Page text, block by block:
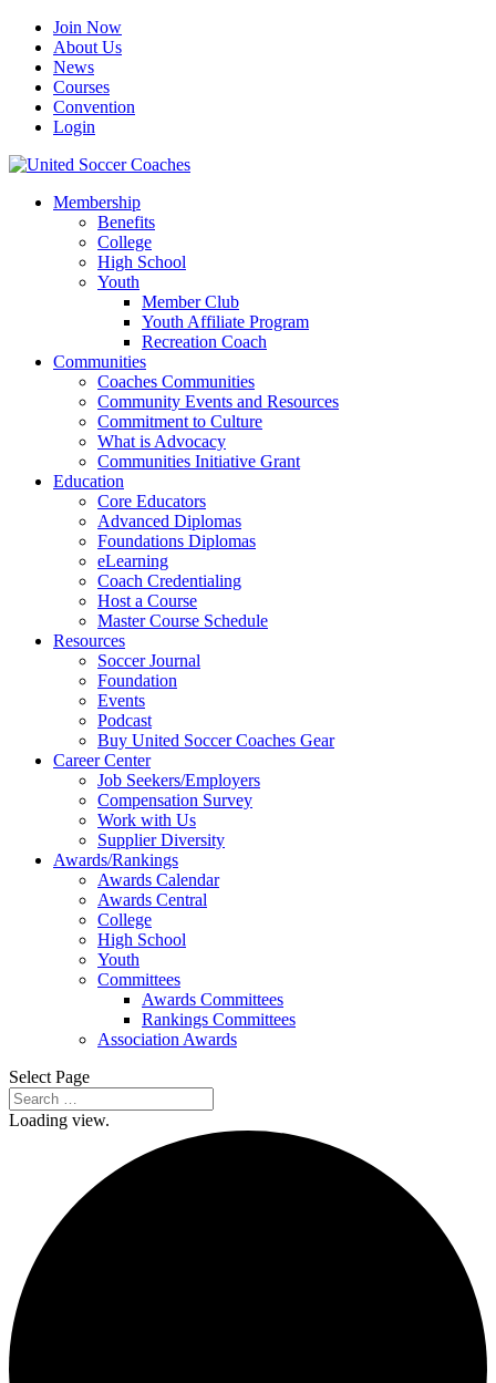
Join Now
About Us
News
Courses
Convention
Login
Membership
Benefits
College
High School
Youth
Member Club
Youth Affiliate Program
Recreation Coach
Communities
Coaches Communities
Community Events and Resources
Commitment to Culture
What is Advocacy
Communities Initiative Grant
Education
Core Educators
Advanced Diplomas
Foundations Diplomas
eLearning
Coach Credentialing
Host a Course
Master Course Schedule
Resources
Soccer Journal
Foundation
Events
Podcast
Buy United Soccer Coaches Gear
Career Center
Job Seekers/Employers
Compensation Survey
Work with Us
Supplier Diversity
Awards/Rankings
Awards Calendar
Awards Central
College
High School
Youth
Committees
Awards Committees
Rankings Committees
Association Awards
Select Page
Loading view.